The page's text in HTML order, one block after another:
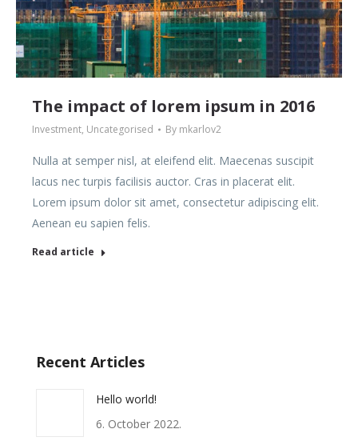
The impact of lorem ipsum in 2016
Investment, Uncategorised By mkarlov2
Nulla at semper nisl, at eleifend elit. Maecenas suscipit
lacus nec turpis facilisis auctor. Cras in placerat elit.
Lorem ipsum dolor sit amet, consectetur adipiscing elit.
Aenean eu sapien felis.
Read article
Recent Articles
Hello world!
6. October 2022.